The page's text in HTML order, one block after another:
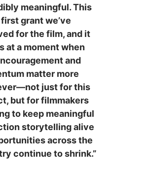
meaningful. This
grant we’ve
for the film, and it
at a moment when
and
matter more
just for this
but for filmmakers
to keep meaningful
storytelling alive
across the
continue to shrink.”